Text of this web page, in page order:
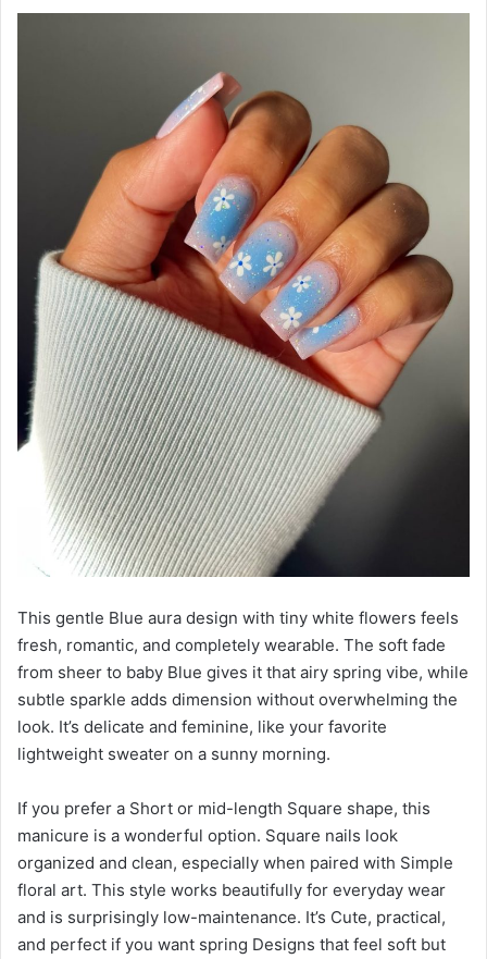
This gentle Blue aura design with tiny white flowers feels
fresh, romantic, and completely wearable. The soft fade
from sheer to baby Blue gives it that airy spring vibe, while
subtle sparkle adds dimension without overwhelming the
look. It’s delicate and feminine, like your favorite
lightweight sweater on a sunny morning.
If you prefer a Short or mid-length Square shape, this
manicure is a wonderful option. Square nails look
organized and clean, especially when paired with Simple
floral art. This style works beautifully for everyday wear
and is surprisingly low-maintenance. It’s Cute, practical,
and perfect if you want spring Designs that feel soft but